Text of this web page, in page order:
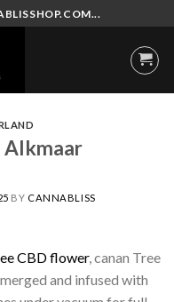
Alkmaar
BY CANNABLISS
CBD flower, canan Tree
and infused with